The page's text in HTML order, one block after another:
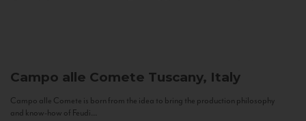
Campo alle Comete Tuscany, Italy
Campo alle Comete is born from the idea to bring the production philosophy
and know-how of Feudi...